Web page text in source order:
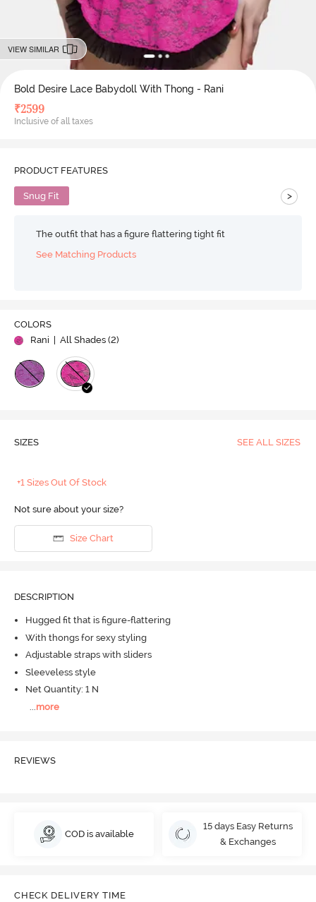
VIEW SIMILAR
Bold Desire Lace Babydoll With Thong - Rani
₹2599
Inclusive of all taxes
PRODUCT FEATURES
Snug Fit >
The outfit that has a figure flattering tight fit
See Matching Products
COLORS
Rani
| All Shades (2)
SIZES SEE ALL SIZES
+1 Sizes Out Of Stock
Not sure about your size?
Size Chart
DESCRIPTION
Hugged fit that is figure-flattering
With thongs for sexy styling
Adjustable straps with sliders
Sleeveless style
Net Quantity: 1 N
more
REVIEWS
COD is available
15 days Easy Returns
& Exchanges
CHECK DELIVERY TIME